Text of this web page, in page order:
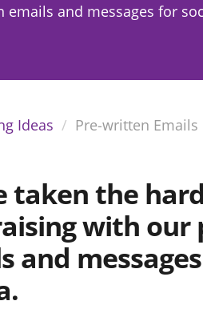
emails and messages for
Ideas Pre-written Emails
taken the
with our
and